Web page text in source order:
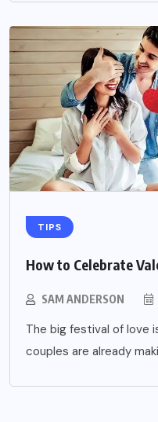
TIPS
How to Celebrate
SAM ANDERSON
The big festival of love
couples are already